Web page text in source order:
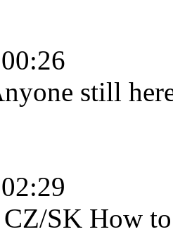
still
SK How